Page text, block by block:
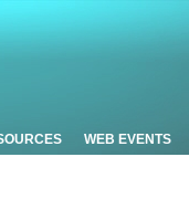
WEB EVENTS